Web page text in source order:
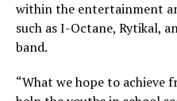
within the entertainment
such as I-Octane, Rytikal,
band.
“What we hope to achieve